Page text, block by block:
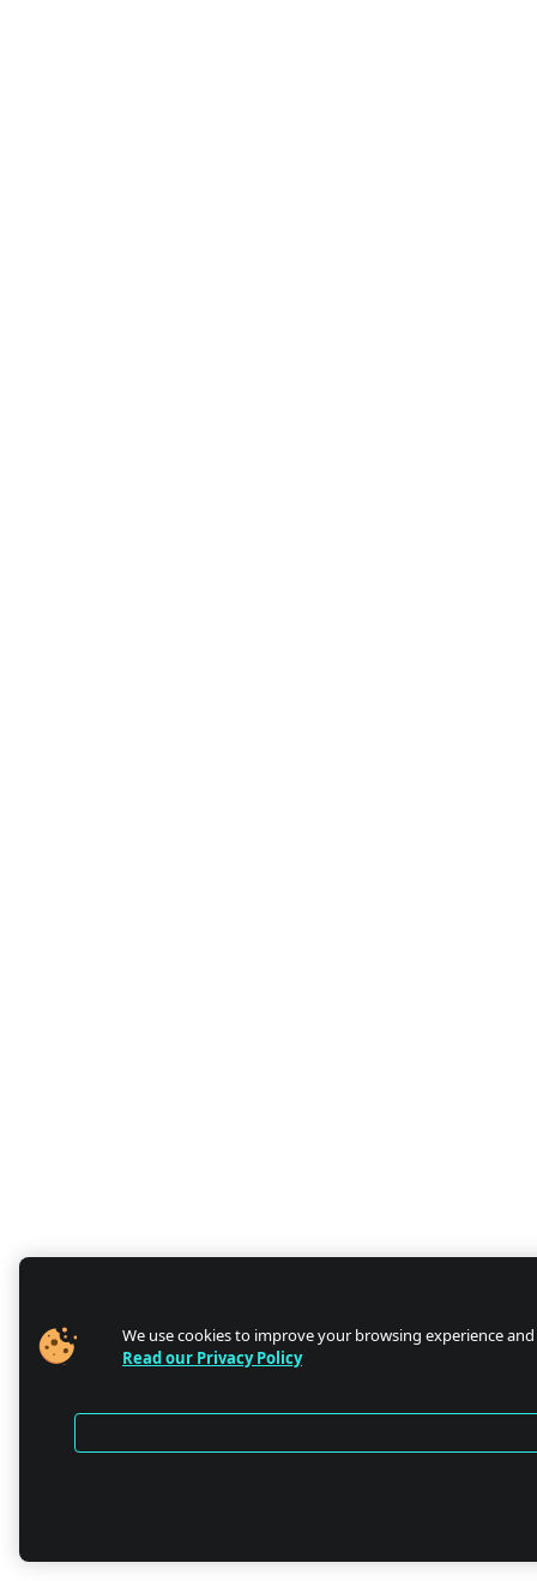
We use cookies to improve your browsing experience
Read our Privacy Policy